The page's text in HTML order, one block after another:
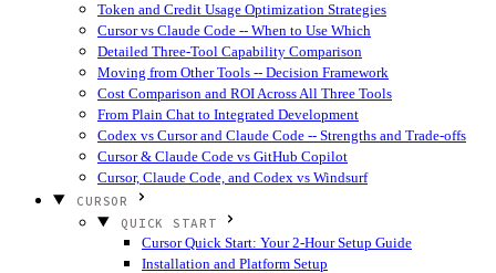
Token and Credit Usage Optimization Strategies
Cursor vs Claude Code -- When to Use Which
Detailed Three-Tool Capability Comparison
Moving from Other Tools -- Decision Framework
Cost Comparison and ROI Across All Three Tools
From Plain Chat to Integrated Development
Codex vs Cursor and Claude Code -- Strengths and Trade-offs
Cursor & Claude Code vs GitHub Copilot
Cursor, Claude Code, and Codex vs Windsurf
CURSOR
QUICK START
Cursor Quick Start: Your 2-Hour Setup Guide
Installation and Platform Setup